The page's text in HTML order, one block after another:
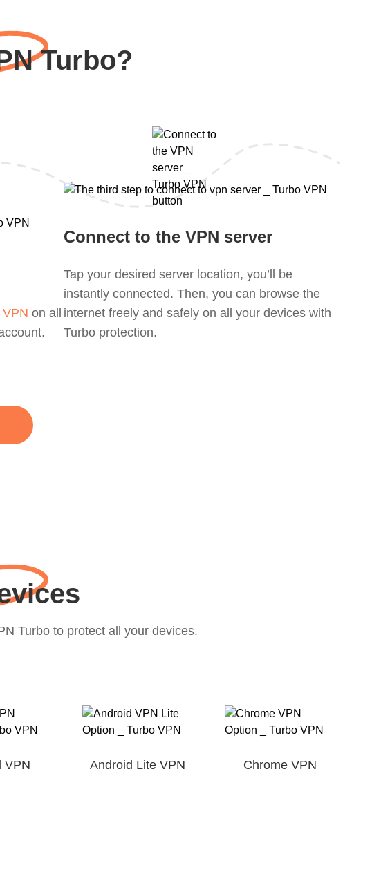
Turbo?
on all
Connect to the VPN server
Tap your desired server location, you’ll be
instantly connected. Then, you can browse the
internet freely and safely on all your devices with
Turbo protection.
Turbo to protect all your devices.
VPN Android Lite VPN Chrome VPN